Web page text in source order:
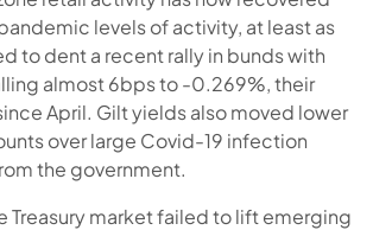
levels of activity, at least as
to dent a recent rally in bunds with
almost 6bps to -0.269%, their
April. Gilt yields also moved lower
over large Covid-19 infection
the government.
Treasury market failed to lift emerging